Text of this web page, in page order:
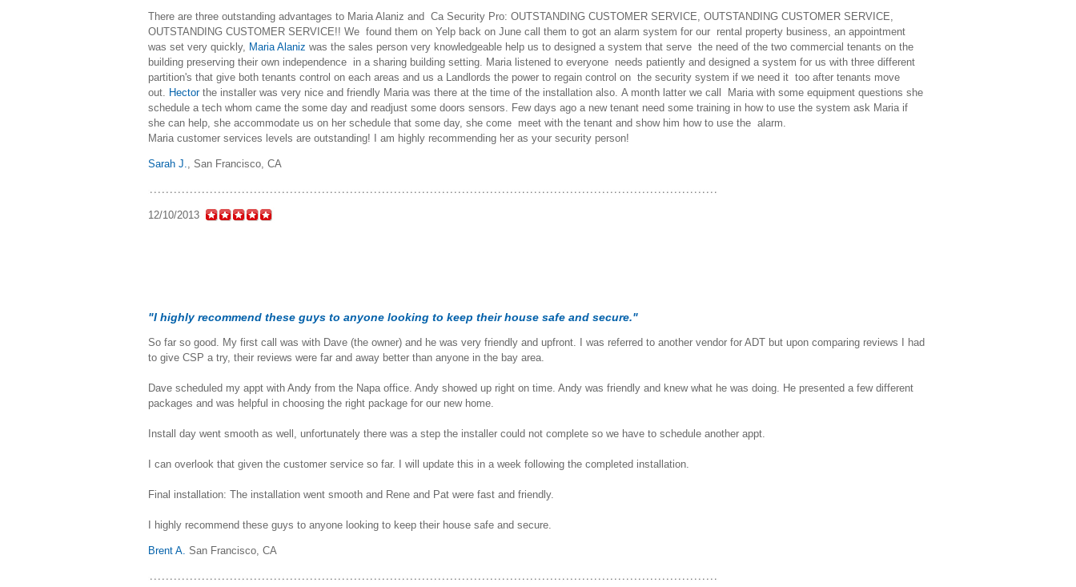
There are three outstanding advantages to Maria Alaniz and Ca Security Pro: OUTSTANDING CUSTOMER SERVICE, OUTSTANDING CUSTOMER SERVICE,
OUTSTANDING CUSTOMER SERVICE!! We found them on Yelp back on June call them to got an alarm system for our rental property business, an appointment
was set very quickly, Maria Alaniz was the sales person very knowledgeable help us to designed a system that serve the need of the two commercial tenants on the
building preserving their own independence in a sharing building setting. Maria listened to everyone needs patiently and designed a system for us with three different
partition's that give both tenants control on each areas and us a Landlords the power to regain control on the security system if we need it too after tenants move
out. Hectorthe installer was very nice and friendly Maria was there at the time of the installation also. A month latter we call Maria with some equipment questions she
schedule a tech whom came the some day and readjust some doors sensors. Few days ago a new tenant need some training in how to use the system ask Maria if
she can help, she accommodate us on her schedule that some day, she come meet with the tenant and show him how to use the alarm.
Maria customer services levels are outstanding! I am highly recommending her as your security person!
Sarah J., San Francisco, CA
12/10/2013
"I highly recommend these guys to anyone looking to keep their house safe and secure."
So far so good. My first call was with Dave (the owner) and he was very friendly and upfront. I was referred to another vendor for ADT but upon comparing reviews I had
to give CSP a try, their reviews were far and away better than anyone in the bay area.
Dave scheduled my appt with Andy from the Napa office. Andy showed up right on time. Andy was friendly and knew what he was doing. He presented a few different
packages and was helpful in choosing the right package for our new home.
Install day went smooth as well, unfortunately there was a step the installer could not complete so we have to schedule another appt.
I can overlook that given the customer service so far. I will update this in a week following the completed installation.
Final installation: The installation went smooth and Rene and Pat were fast and friendly.
I highly recommend these guys to anyone looking to keep their house safe and secure.
Brent A. San Francisco, CA